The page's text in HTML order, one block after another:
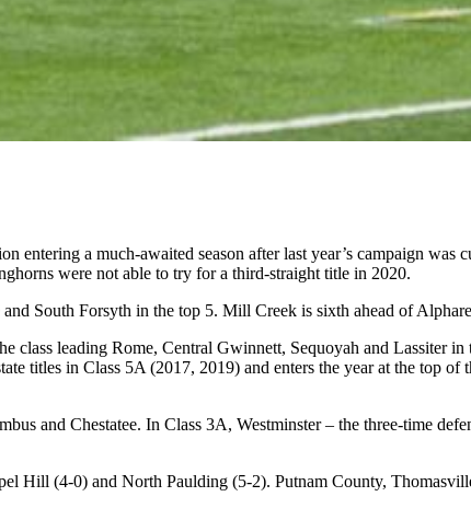
entering a much-awaited season after last year’s campaign
were not able to try for a third-straight title in 2020.
South Forsyth in the top 5. Mill Creek is sixth ahead of
class leading Rome, Central Gwinnett, Sequoyah and Lassiter
titles in Class 5A (2017, 2019) and enters the year at the top
and Chestatee. In Class 3A, Westminster – the three-time
Hill (4-0) and North Paulding (5-2). Putnam County,